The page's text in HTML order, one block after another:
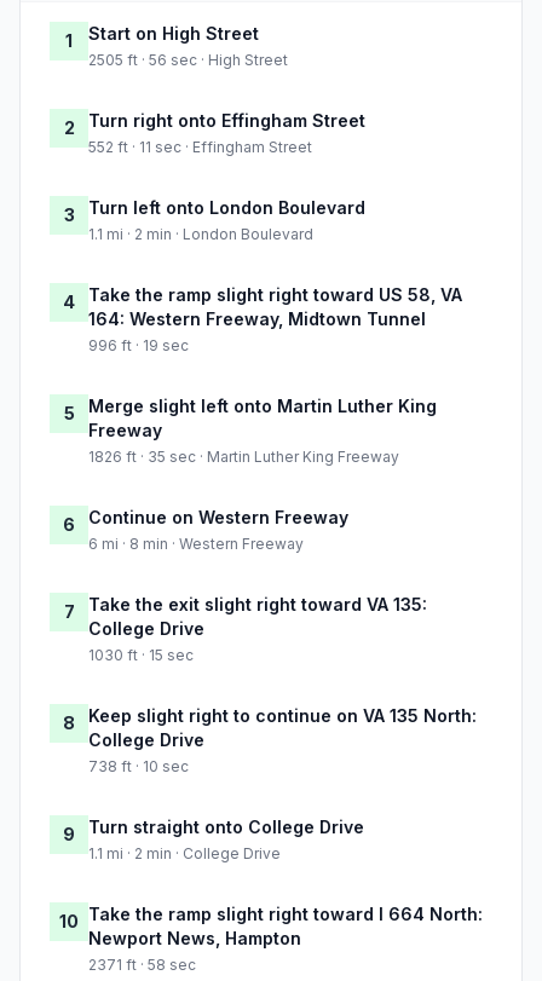
1 Start on High Street
2505 ft · 56 sec · High Street
2 Turn right onto Effingham Street
552 ft · 11 sec · Effingham Street
3 Turn left onto London Boulevard
1.1 mi · 2 min · London Boulevard
4
Take the ramp slight right toward US 58, VA
164: Western Freeway, Midtown Tunnel
996 ft · 19 sec
5
Merge slight left onto Martin Luther King
Freeway
1826 ft · 35 sec · Martin Luther King Freeway
6 Continue on Western Freeway
6 mi · 8 min · Western Freeway
7
Take the exit slight right toward VA 135:
College Drive
1030 ft · 15 sec
8
Keep slight right to continue on VA 135 North:
College Drive
738 ft · 10 sec
9 Turn straight onto College Drive
1.1 mi · 2 min · College Drive
10 Take the ramp slight right toward I 664 North:
Newport News, Hampton
2371 ft · 58 sec